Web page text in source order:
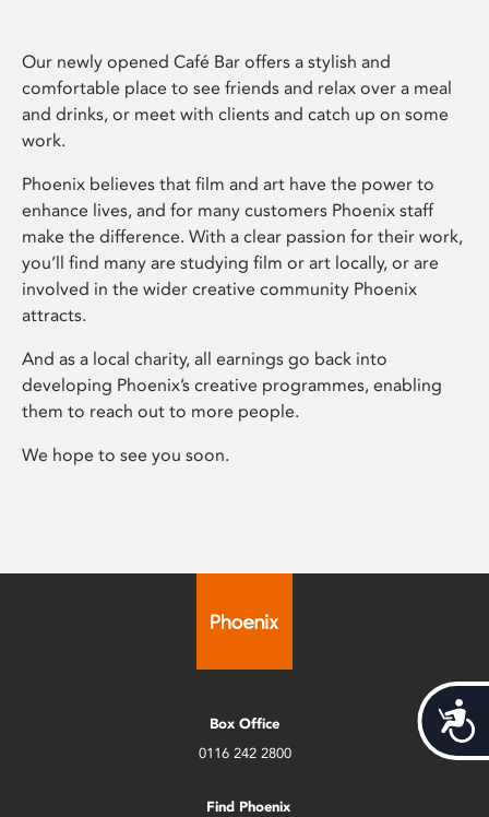
Our newly opened Café Bar offers a stylish and
comfortable place to see friends and relax over a meal
and drinks, or meet with clients and catch up on some
work.
Phoenix believes that film and art have the power to
enhance lives, and for many customers Phoenix staff
make the difference. With a clear passion for their work,
you’ll find many are studying film or art locally, or are
involved in the wider creative community Phoenix
attracts.
And as a local charity, all earnings go back into
developing Phoenix’s creative programmes, enabling
them to reach out to more people.
We hope to see you soon.
Box Office
0116 242 2800
Find Phoenix